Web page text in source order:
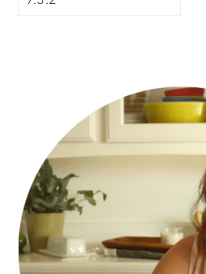
SIDEBAR